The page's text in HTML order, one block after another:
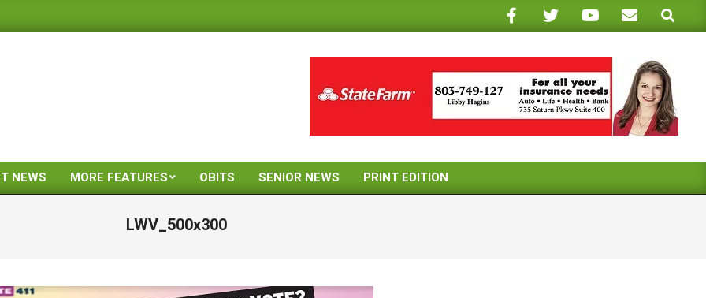
Search
Primary
Menu
NEWS MORE FEATURES OBITS SENIOR NEWS PRINT EDITION
LWV_500x300